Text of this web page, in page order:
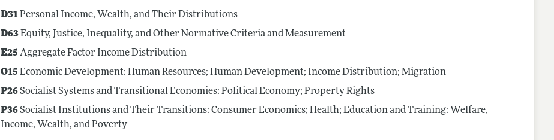
D31Personal Income, Wealth, and Their Distributions
D63Equity, Justice, Inequality, and Other Normative Criteria and Measurement
E25 Aggregate Factor Income Distribution
O15 Economic Development: Human Resources; Human Development; Income Distribution; Migration
P26Socialist Systems and Transitional Economies: Political Economy; Property Rights
P36Socialist Institutions and Their Transitions: Consumer Economics; Health; Education and Training: Welfare,
Income, Wealth, and Poverty